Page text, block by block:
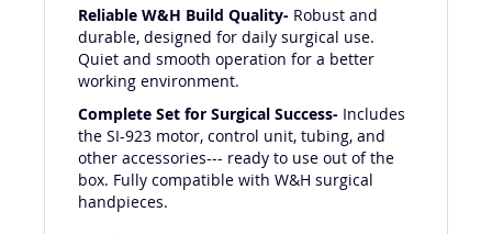
Reliable W&H Build Quality- Robust and
durable, designed for daily surgical use.
Quiet and smooth operation for a better
working environment.
Complete Set for Surgical Success- Includes
the SI-923 motor, control unit, tubing, and
other accessories--- ready to use out of the
box. Fully compatible with W&H surgical
handpieces.